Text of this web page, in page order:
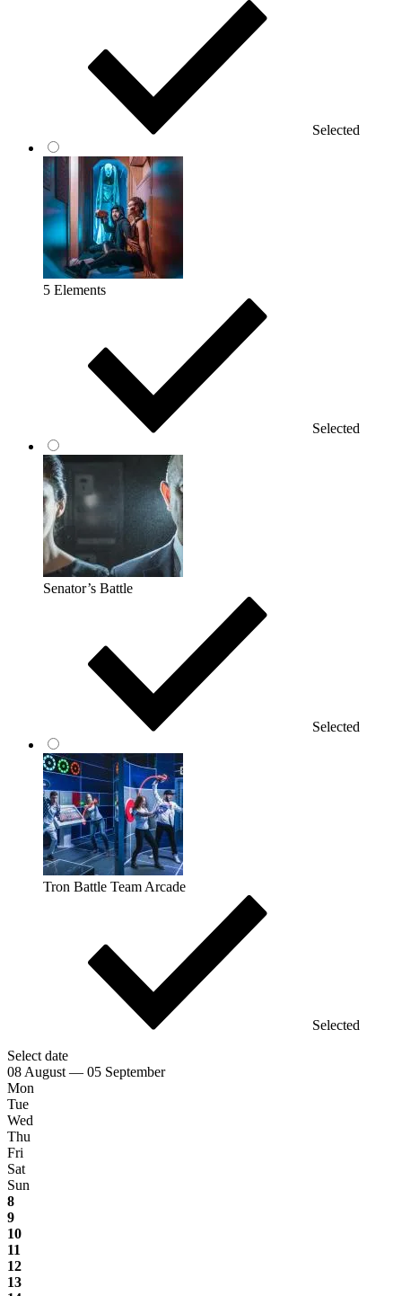
Selected
5 Elements
Selected
Senator’s Battle
Selected
Tron Battle Team Arcade
Selected
Select date
08 August — 05 September
Mon
Tue
Wed
Thu
Fri
Sat
Sun
8
9
10
11
12
13